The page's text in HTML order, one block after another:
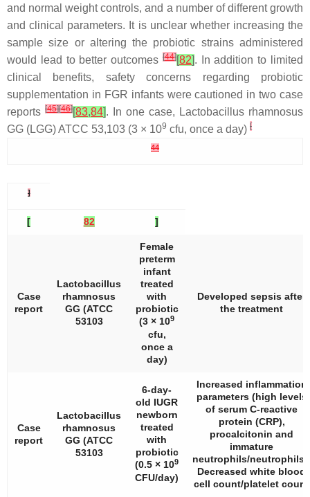
and normal weight controls, and a number of different growth
and clinical parameters. It is unclear whether increasing the
sample size or altering the probiotic strains administered
would lead to better outcomes [44][82]. In addition to limited
clinical benefits, safety concerns regarding probiotic
supplementation in FGR infants were cautioned in two case
reports [45][46][83,84]. In one case, Lactobacillus rhamnosus
GG (LGG) ATCC 53,103 (3 × 109 cfu, once a day) [
44
]
[ 82 ]
Case
report
Lactobacillus
rhamnosus
GG (ATCC
53103
Female
preterm
infant
treated
with
probiotic
(3 × 109
cfu,
once a
day)
Developed sepsis after
the treatment
Case
report
Lactobacillus
rhamnosus
GG (ATCC
53103
6-day-
old IUGR
newborn
treated
with
probiotic
(0.5 × 109
CFU/day)
Increased inflammation
parameters (high levels
of serum C-reactive
protein (CRP),
procalcitonin and
immature
neutrophils/neutrophils).
Decreased white blood
cell count/platelet count